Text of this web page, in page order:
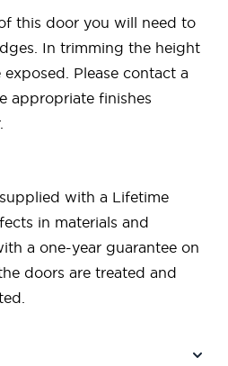
this door you will need to
In trimming the height
Please contact a
appropriate finishes
with a Lifetime
in materials and
a one-year guarantee on
doors are treated and